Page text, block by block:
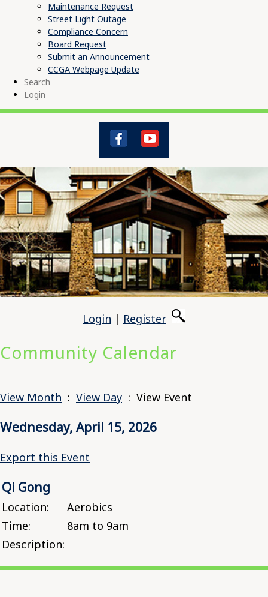
Maintenance Request
Street Light Outage
Compliance Concern
Board Request
Submit an Announcement
CCGA Webpage Update
Search
Login
Login | Register
Community Calendar
View Month : View Day : View Event
Wednesday, April 15, 2026
Export this Event
Qi Gong
Location:
Aerobics
Time:
8am to 9am
Description: